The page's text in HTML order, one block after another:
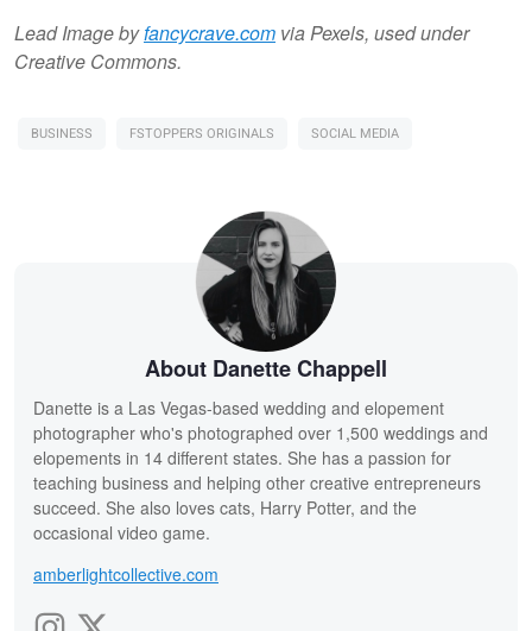
Lead Image byfancycrave.com via Pexels, used under
Creative Commons.
BUSINESS FSTOPPERS ORIGINALS SOCIAL MEDIA
About Danette Chappell
Danette is a Las Vegas-based wedding and elopement
photographer who's photographed over 1,500 weddings and
elopements in 14 different states. She has a passion for
teaching business and helping other creative entrepreneurs
succeed. She also loves cats, Harry Potter, and the
occasional video game.
amberlightcollective.com